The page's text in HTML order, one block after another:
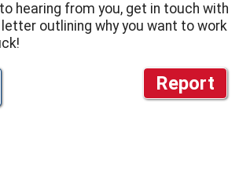
hearing from you, get in touch with
letter outlining why you want to work
Report